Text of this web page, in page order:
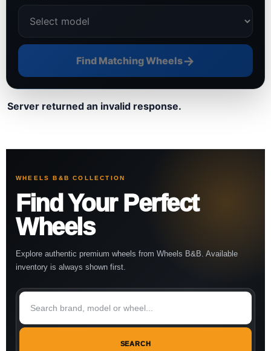
Find Matching Wheels→
Server returned an invalid response.
WHEELS B&B COLLECTION
Find Your Perfect
Wheels
Explore authentic premium wheels from Wheels B&B. Available
inventory is always shown first.
SEARCH